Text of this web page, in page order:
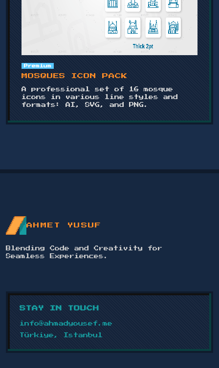
Premium
MOSQUES ICON PACK
A professional set of 16 mosque
icons in various line styles and
formats: AI, SVG, and PNG.
AHMET YUSUF
Blending Code and Creativity for
Seamless Experiences.
STAY IN TOUCH
info@ahmadyousef.me
Türkiye, Istanbul